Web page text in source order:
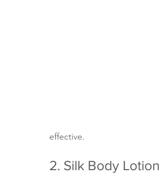
effective.
2. Silk Body Lotion